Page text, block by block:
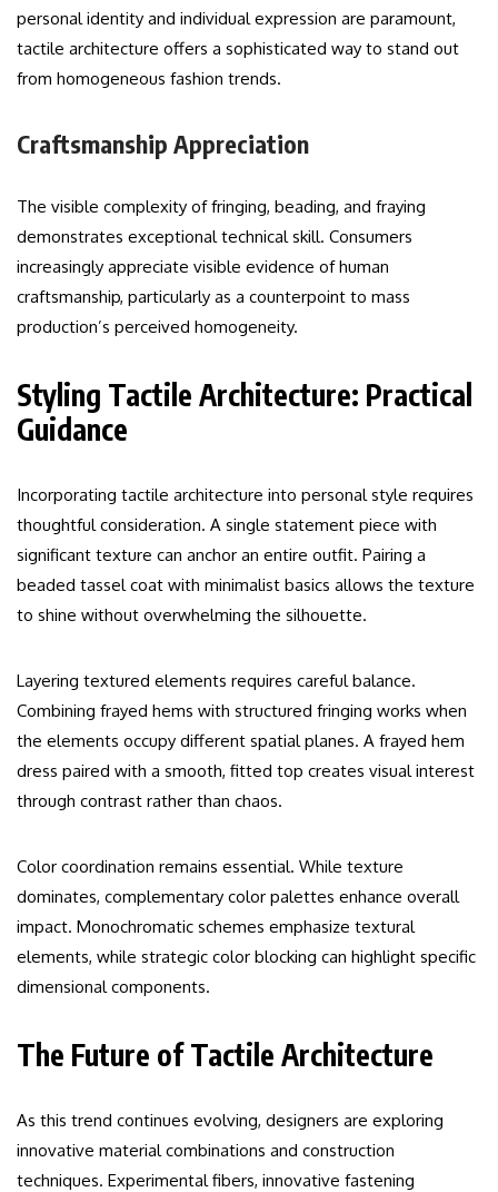
personal identity and individual expression are paramount,
tactile architecture offers a sophisticated way to stand out
from homogeneous fashion trends.
Craftsmanship Appreciation
The visible complexity of fringing, beading, and fraying
demonstrates exceptional technical skill. Consumers
increasingly appreciate visible evidence of human
craftsmanship, particularly as a counterpoint to mass
production’s perceived homogeneity.
Styling Tactile Architecture: Practical
Guidance
Incorporating tactile architecture into personal style requires
thoughtful consideration. A single statement piece with
significant texture can anchor an entire outfit. Pairing a
beaded tassel coat with minimalist basics allows the texture
to shine without overwhelming the silhouette.
Layering textured elements requires careful balance.
Combining frayed hems with structured fringing works when
the elements occupy different spatial planes. A frayed hem
dress paired with a smooth, fitted top creates visual interest
through contrast rather than chaos.
Color coordination remains essential. While texture
dominates, complementary color palettes enhance overall
impact. Monochromatic schemes emphasize textural
elements, while strategic color blocking can highlight specific
dimensional components.
The Future of Tactile Architecture
As this trend continues evolving, designers are exploring
innovative material combinations and construction
techniques. Experimental fibers, innovative fastening